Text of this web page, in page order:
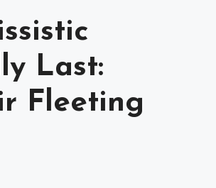
Last:
Fleeting